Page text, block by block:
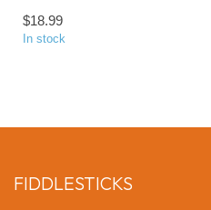
$18.99
In stock
FIDDLESTICKS